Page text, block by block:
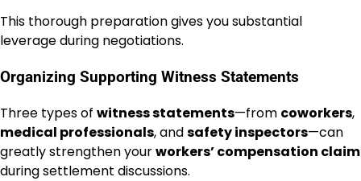
This thorough preparation gives you substantial
leverage during negotiations.
Organizing Supporting Witness Statements
Three types of witness statements—from coworkers,
medical professionals, andsafety inspectors—can
greatly strengthen yourworkers’ compensation claim
during settlement discussions.